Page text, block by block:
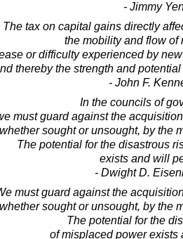
- Jimmy
The tax on capital gains directly
the mobility and flow of
or difficulty experienced by
thereby the strength and
- John F.
In the councils of
must guard against the
whether sought or unsought, by the
The potential for the disastrous
exists and will
- Dwight D.
must guard against the
whether sought or unsought, by the
The potential for the
of misplaced power exists